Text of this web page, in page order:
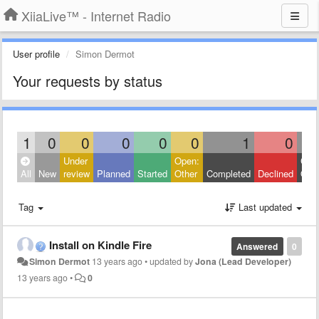
XiiaLive™ - Internet Radio
User profile Simon Dermot
Your requests by status
1 0 0 0 0 0 1 0
All New
Under
review Planned Started
Open:
Other
Completed Declined
Tag Last updated
0
Answered
Install on Kindle Fire
Simon Dermot 13 years ago•updated byJona (Lead Developer)
13 years ago• 0